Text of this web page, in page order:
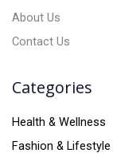
About Us
Contact Us
Categories
Health & Wellness
Fashion & Lifestyle